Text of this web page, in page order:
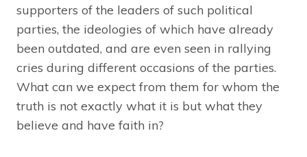
supporters of the leaders of such political
parties, the ideologies of which have already
been outdated, and are even seen in rallying
cries during different occasions of the parties.
What can we expect from them for whom the
truth is not exactly what it is but what they
believe and have faith in?